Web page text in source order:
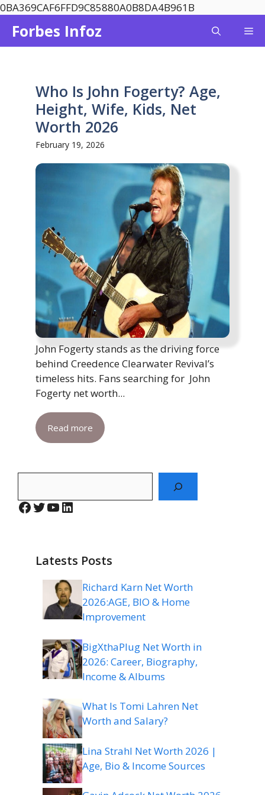
0BA369CAF6FFD9C85880A0B8DA4B961B
content
Forbes Infoz
Who Is John Fogerty? Age,
Height, Wife, Kids, Net
Worth 2026
February 19, 2026
John Fogerty stands as the driving force
behind Creedence Clearwater Revival’s
timeless hits. Fans searching for John
Fogerty net worth...
Read more
Facebook
Twitter
YouTube
LinkedIn
Latests Posts
Richard Karn Net Worth
2026:AGE, BIO & Home
Improvement
BigXthaPlug Net Worth in
2026: Career, Biography,
Income & Albums
What Is Tomi Lahren Net
Worth and Salary?
Lina Strahl Net Worth 2026 |
Age, Bio & Income Sources